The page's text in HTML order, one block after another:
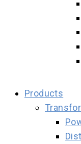
Products